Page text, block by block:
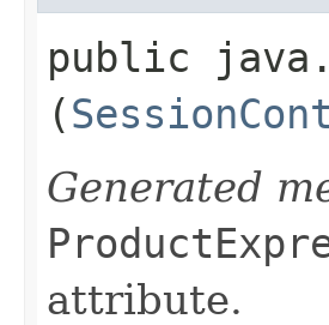
public
(
Generated
attribute.